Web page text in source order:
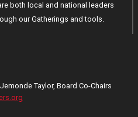
both local and national leaders
our Gatherings and tools.
Taylor, Board Co-Chairs